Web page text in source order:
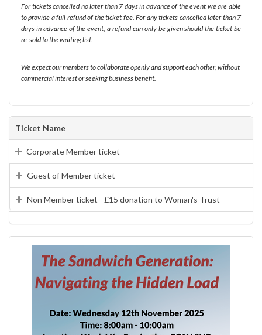
For tickets cancelled no later than 7 days in advance of the event we are able
to provide a full refund of the ticket fee. For any tickets cancelled later than 7
days in advance of the event, a refund can only be given should the ticket be
re-sold to the waiting list.
We expect our members to collaborate openly and support each other, without
commercial interest or seeking business benefit.
Ticket Name
Corporate Member ticket
Guest of Member ticket
Non Member ticket - £15 donation to Woman's Trust